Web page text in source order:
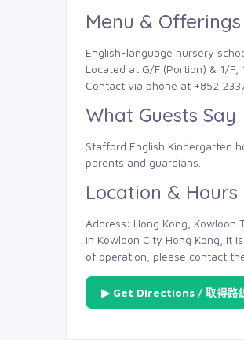
Menu & Offerings
English-language nursery
Located at G/F (Portion) & 1/F,
Contact via phone at +852
What Guests Say
Stafford English Kindergarten
parents and guardians.
Location & Hours
Address: Hong Kong, Kowloon
in Kowloon City Hong Kong, it
of operation, please contact
▶ Get Directions / 取得路